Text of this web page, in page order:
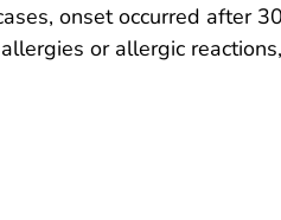
onset occurred after 30
or allergic